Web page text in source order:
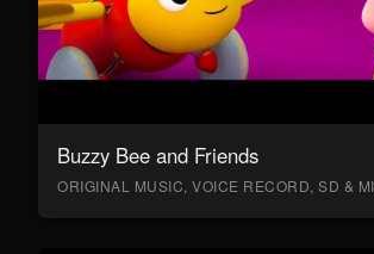
Buzzy Bee and Friends
ORIGINAL MUSIC, VOICE RECORD, SD &